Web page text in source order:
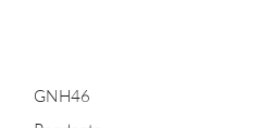
GNH46